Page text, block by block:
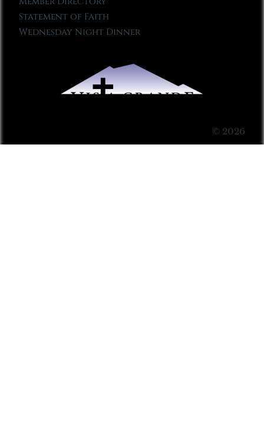
Statement of Faith
Wednesday Night Dinner
© 2026